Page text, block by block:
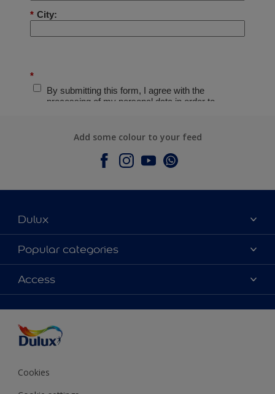
Add some colour to your feed
Dulux
About Dulux
Contact Us
Find a Dulux store
Popular categories
Colours
Products
Decoration Ideas
Expert Help
Colour of the Year
Access
Colour Accuracy
Cookies